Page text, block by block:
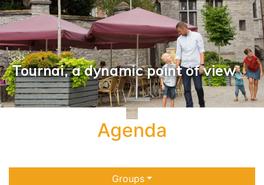
Tournai, a dynamic point of view
Agenda
Groups